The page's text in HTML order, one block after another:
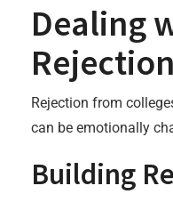
Dealing
Rejection
Rejection from
can be emotionally
Building